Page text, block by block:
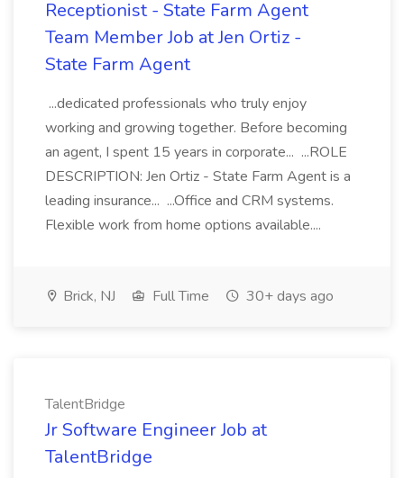
Receptionist - State Farm Agent
Team Member Job at Jen Ortiz -
State Farm Agent
...dedicated professionals who truly enjoy
working and growing together. Before becoming
an agent, I spent 15 years in corporate... ...ROLE
DESCRIPTION: Jen Ortiz - State Farm Agent is a
leading insurance... ...Office and CRM systems.
Flexible work from home options available....
Brick, NJ Full Time 30+ days ago
TalentBridge
Jr Software Engineer Job at
TalentBridge